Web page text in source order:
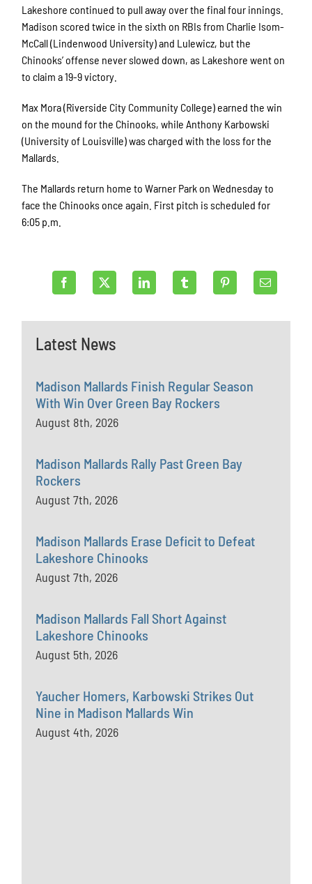
Lakeshore continued to pull away over the final four innings.
Madison scored twice in the sixth on RBIs from Charlie Isom-
McCall (Lindenwood University) and Lulewicz, but the
Chinooks’ offense never slowed down, as Lakeshore went on
to claim a 19-9 victory.
Max Mora (Riverside City Community College) earned the win
on the mound for the Chinooks, while Anthony Karbowski
(University of Louisville) was charged with the loss for the
Mallards.
The Mallards return home to Warner Park on Wednesday to
face the Chinooks once again. First pitch is scheduled for
6:05 p.m.
Latest News
Madison Mallards Finish Regular Season
With Win Over Green Bay Rockers
August 8th, 2026
Madison Mallards Rally Past Green Bay
Rockers
August 7th, 2026
Madison Mallards Erase Deficit to Defeat
Lakeshore Chinooks
August 7th, 2026
Madison Mallards Fall Short Against
Lakeshore Chinooks
August 5th, 2026
Yaucher Homers, Karbowski Strikes Out
Nine in Madison Mallards Win
August 4th, 2026